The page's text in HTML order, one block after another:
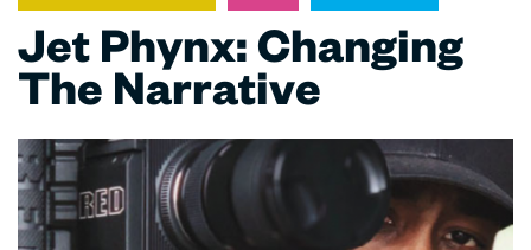
Jet Phynx: Changing
The Narrative